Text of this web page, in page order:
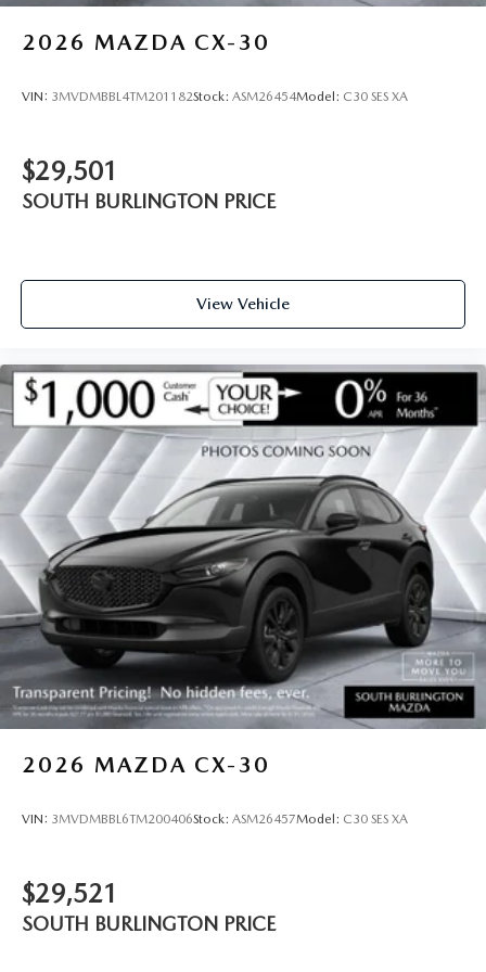
2026 MAZDA CX-30
VIN: 3MVDMBBL4TM201182Stock: ASM26454Model: C30 SES XA
$29,501
SOUTH BURLINGTON PRICE
View Vehicle
2026 MAZDA CX-30
VIN: 3MVDMBBL6TM200406Stock: ASM26457Model: C30 SES XA
$29,521
SOUTH BURLINGTON PRICE